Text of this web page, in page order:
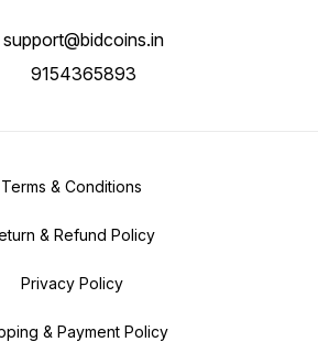
support@bidcoins.in
9154365893
Terms & Conditions
& Refund Policy
Privacy Policy
& Payment Policy